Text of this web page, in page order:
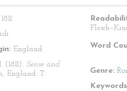
1811
England
(1811). Sense and
England: T.
Word
Genre: